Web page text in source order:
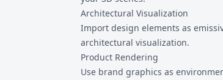
Architectural Visualization
Import design elements as
architectural visualization.
Product Rendering
Use brand graphics as